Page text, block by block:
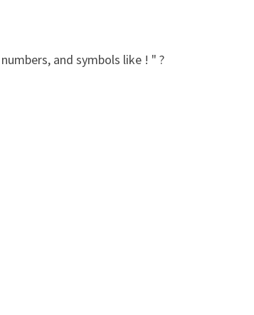
and symbols like ! " ?